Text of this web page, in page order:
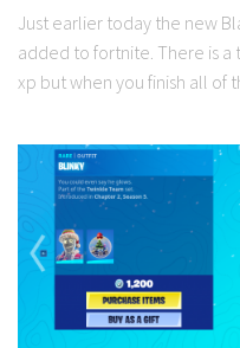
Just earlier today the new
added to fortnite. There is a
xp but when you finish all of